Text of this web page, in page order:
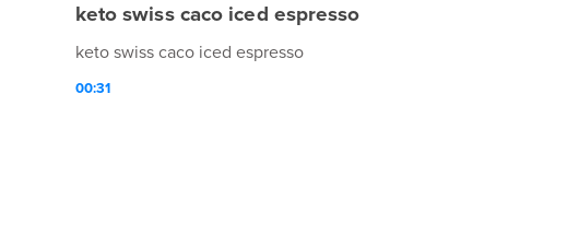
keto swiss caco iced espresso
keto swiss caco iced espresso
00:31